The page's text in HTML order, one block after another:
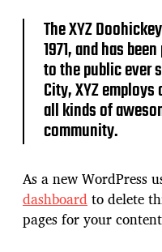
The XYZ
1971, and has
to the public ever
City, XYZ
all kinds of
community.
As a new WordPress
dashboard to delete
pages for your